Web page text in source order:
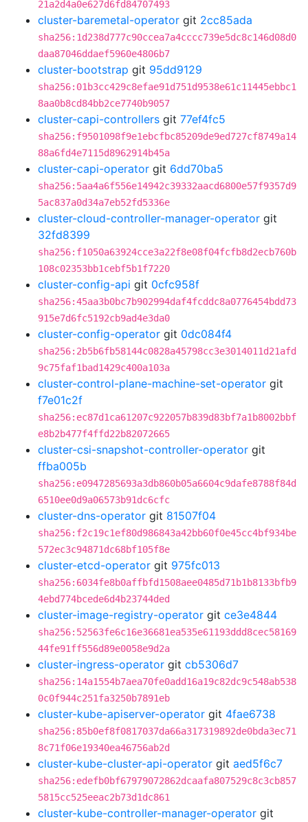
21a2d4a0e627d6fd84707493
cluster-baremetal-operator git 2cc85ada
sha256:1d238d777c90ccea7a4cccc739e5dc8c146d08d0
daa87046ddaef5960e4806b7
cluster-bootstrap git 95dd9129
sha256:01b3cc429c8efae91d751d9538e61c11445ebbc1
8aa0b8cd84bb2ce7740b9057
cluster-capi-controllers git 77ef4fc5
sha256:f9501098f9e1ebcfbc85209de9ed727cf8749a14
88a6fd4e7115d8962914b45a
cluster-capi-operator git 6dd70ba5
sha256:5aa4a6f556e14942c39332aacd6800e57f9357d9
5ac837a0d34a7eb52fd5336e
cluster-cloud-controller-manager-operator git
32fd8399
sha256:f1050a63924cce3a22f8e08f04fcfb8d2ecb760b
108c02353bb1cebf5b1f7220
cluster-config-api git 0cfc958f
sha256:45aa3b0bc7b902994daf4fcddc8a0776454bdd73
915e7d6fc5192cb9ad4e3da0
cluster-config-operator git 0dc084f4
sha256:2b5b6fb58144c0828a45798cc3e3014011d21afd
9c75faf1bad1429c400a103a
cluster-control-plane-machine-set-operator git
f7e01c2f
sha256:ec87d1ca61207c922057b839d83bf7a1b8002bbf
e8b2b477f4ffd22b82072665
cluster-csi-snapshot-controller-operator git
ffba005b
sha256:e0947285693a3db860b05a6604c9dafe8788f84d
6510ee0d9a06573b91dc6cfc
cluster-dns-operator git 81507f04
sha256:f2c19c1ef80d986843a42bb60f0e45cc4bf934be
572ec3c94871dc68bf105f8e
cluster-etcd-operator git 975fc013
sha256:6034fe8b0affbfd1508aee0485d71b1b8133bfb9
4ebd774bcede6d4b23744ded
cluster-image-registry-operator git ce3e4844
sha256:52563fe6c16e36681ea535e61193ddd8cec58169
44fe91ff556d89e0058e9d2a
cluster-ingress-operator git cb5306d7
sha256:14a1554b7aea70fe0add16a19c82dc9c548ab538
0c0f944c251fa3250b7891eb
cluster-kube-apiserver-operator git 4fae6738
sha256:85b0ef8f0817037da66a317319892de0bda3ec71
8c71f06e19340ea46756ab2d
cluster-kube-cluster-api-operator git aed5f6c7
sha256:edefb0bf67979072862dcaafa807529c8c3cb857
5815cc525eeac2b73d1dc861
cluster-kube-controller-manager-operator git